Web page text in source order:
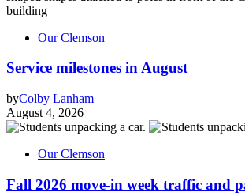
Our Clemson
Service milestones in August
byColby Lanham
August 4, 2026
Our Clemson
Fall 2026 move-in week traffic and